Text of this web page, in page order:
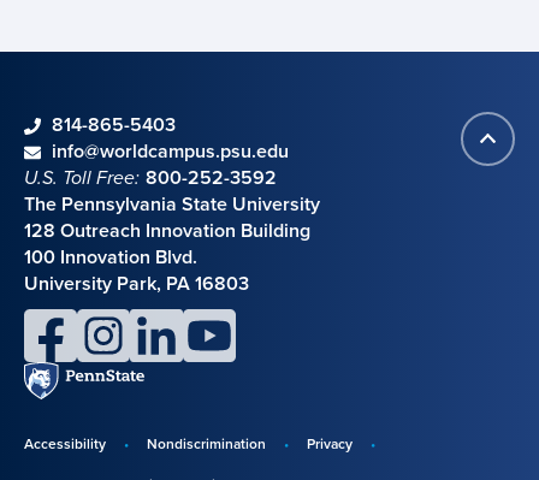
Back
to
Contact information
phone814-865-5403
emailinfo@worldcampus.psu.edu
U.S. Toll Free: 800-252-3592
The Pennsylvania State University
128 Outreach Innovation Building
100 Innovation Blvd.
University Park, PA 16803
facebookinstagramlinkedinyoutube
Penn
State
Disclosures,
Accessibility Nondiscrimination
Privacy